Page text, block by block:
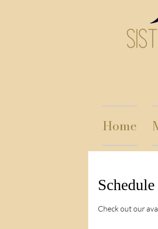
Check out our
Home